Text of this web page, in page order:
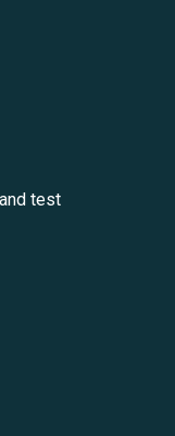
test